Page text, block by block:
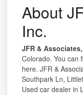
About
Inc.
JFR &
Colorado. You can
here. JFR &
Southpark Ln,
Used car dealer in